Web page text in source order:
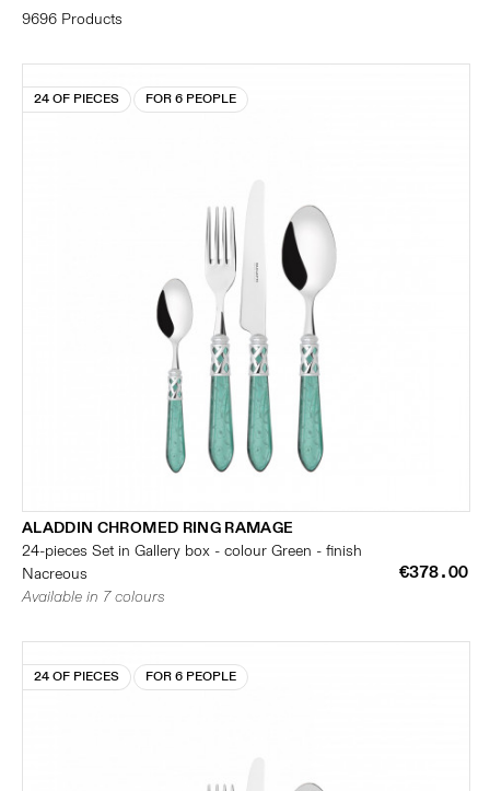
9696 Products
24 OF PIECES FOR 6 PEOPLE
ALADDIN CHROMED RING RAMAGE
24-pieces Set in Gallery box - colour Green - finish
Nacreous
€378.00
Available in 7 colours
24 OF PIECES FOR 6 PEOPLE